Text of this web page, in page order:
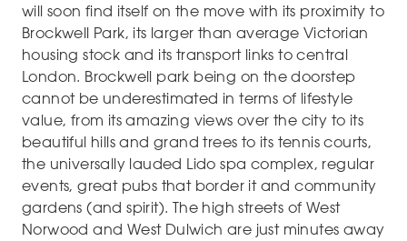
will soon find itself on the move with its proximity to
Brockwell Park, its larger than average Victorian
housing stock and its transport links to central
London. Brockwell park being on the doorstep
cannot be underestimated in terms of lifestyle
value, from its amazing views over the city to its
beautiful hills and grand trees to its tennis courts,
the universally lauded Lido spa complex, regular
events, great pubs that border it and community
gardens (and spirit). The high streets of West
Norwood and West Dulwich are just minutes away